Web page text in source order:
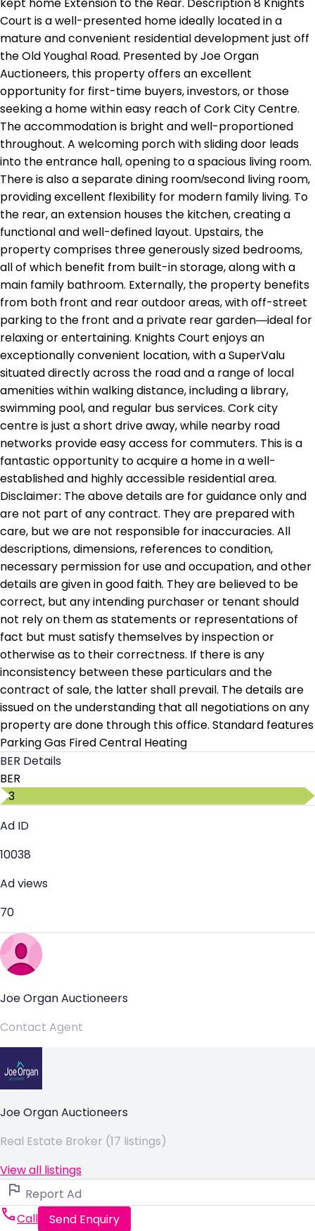
kept home Extension to the Rear. Description 8 Knights
Court is a well-presented home ideally located in a
mature and convenient residential development just off
the Old Youghal Road. Presented by Joe Organ
Auctioneers, this property offers an excellent
opportunity for first-time buyers, investors, or those
seeking a home within easy reach of Cork City Centre.
The accommodation is bright and well-proportioned
throughout. A welcoming porch with sliding door leads
into the entrance hall, opening to a spacious living room.
There is also a separate dining room/second living room,
providing excellent flexibility for modern family living. To
the rear, an extension houses the kitchen, creating a
functional and well-defined layout. Upstairs, the
property comprises three generously sized bedrooms,
all of which benefit from built-in storage, along with a
main family bathroom. Externally, the property benefits
from both front and rear outdoor areas, with off-street
parking to the front and a private rear garden—ideal for
relaxing or entertaining. Knights Court enjoys an
exceptionally convenient location, with a SuperValu
situated directly across the road and a range of local
amenities within walking distance, including a library,
swimming pool, and regular bus services. Cork city
centre is just a short drive away, while nearby road
networks provide easy access for commuters. This is a
fantastic opportunity to acquire a home in a well-
established and highly accessible residential area.
Disclaimer: The above details are for guidance only and
are not part of any contract. They are prepared with
care, but we are not responsible for inaccuracies. All
descriptions, dimensions, references to condition,
necessary permission for use and occupation, and other
details are given in good faith. They are believed to be
correct, but any intending purchaser or tenant should
not rely on them as statements or representations of
fact but must satisfy themselves by inspection or
otherwise as to their correctness. If there is any
inconsistency between these particulars and the
contract of sale, the latter shall prevail. The details are
issued on the understanding that all negotiations on any
property are done through this office. Standard features
Parking Gas Fired Central Heating
BER Details
BER
C3
Ad ID
10038
Ad views
70
Joe Organ Auctioneers
Contact Agent
Joe Organ Auctioneers
Real Estate Broker (17 listings)
View all listings
Report Ad
Call
Send Enquiry